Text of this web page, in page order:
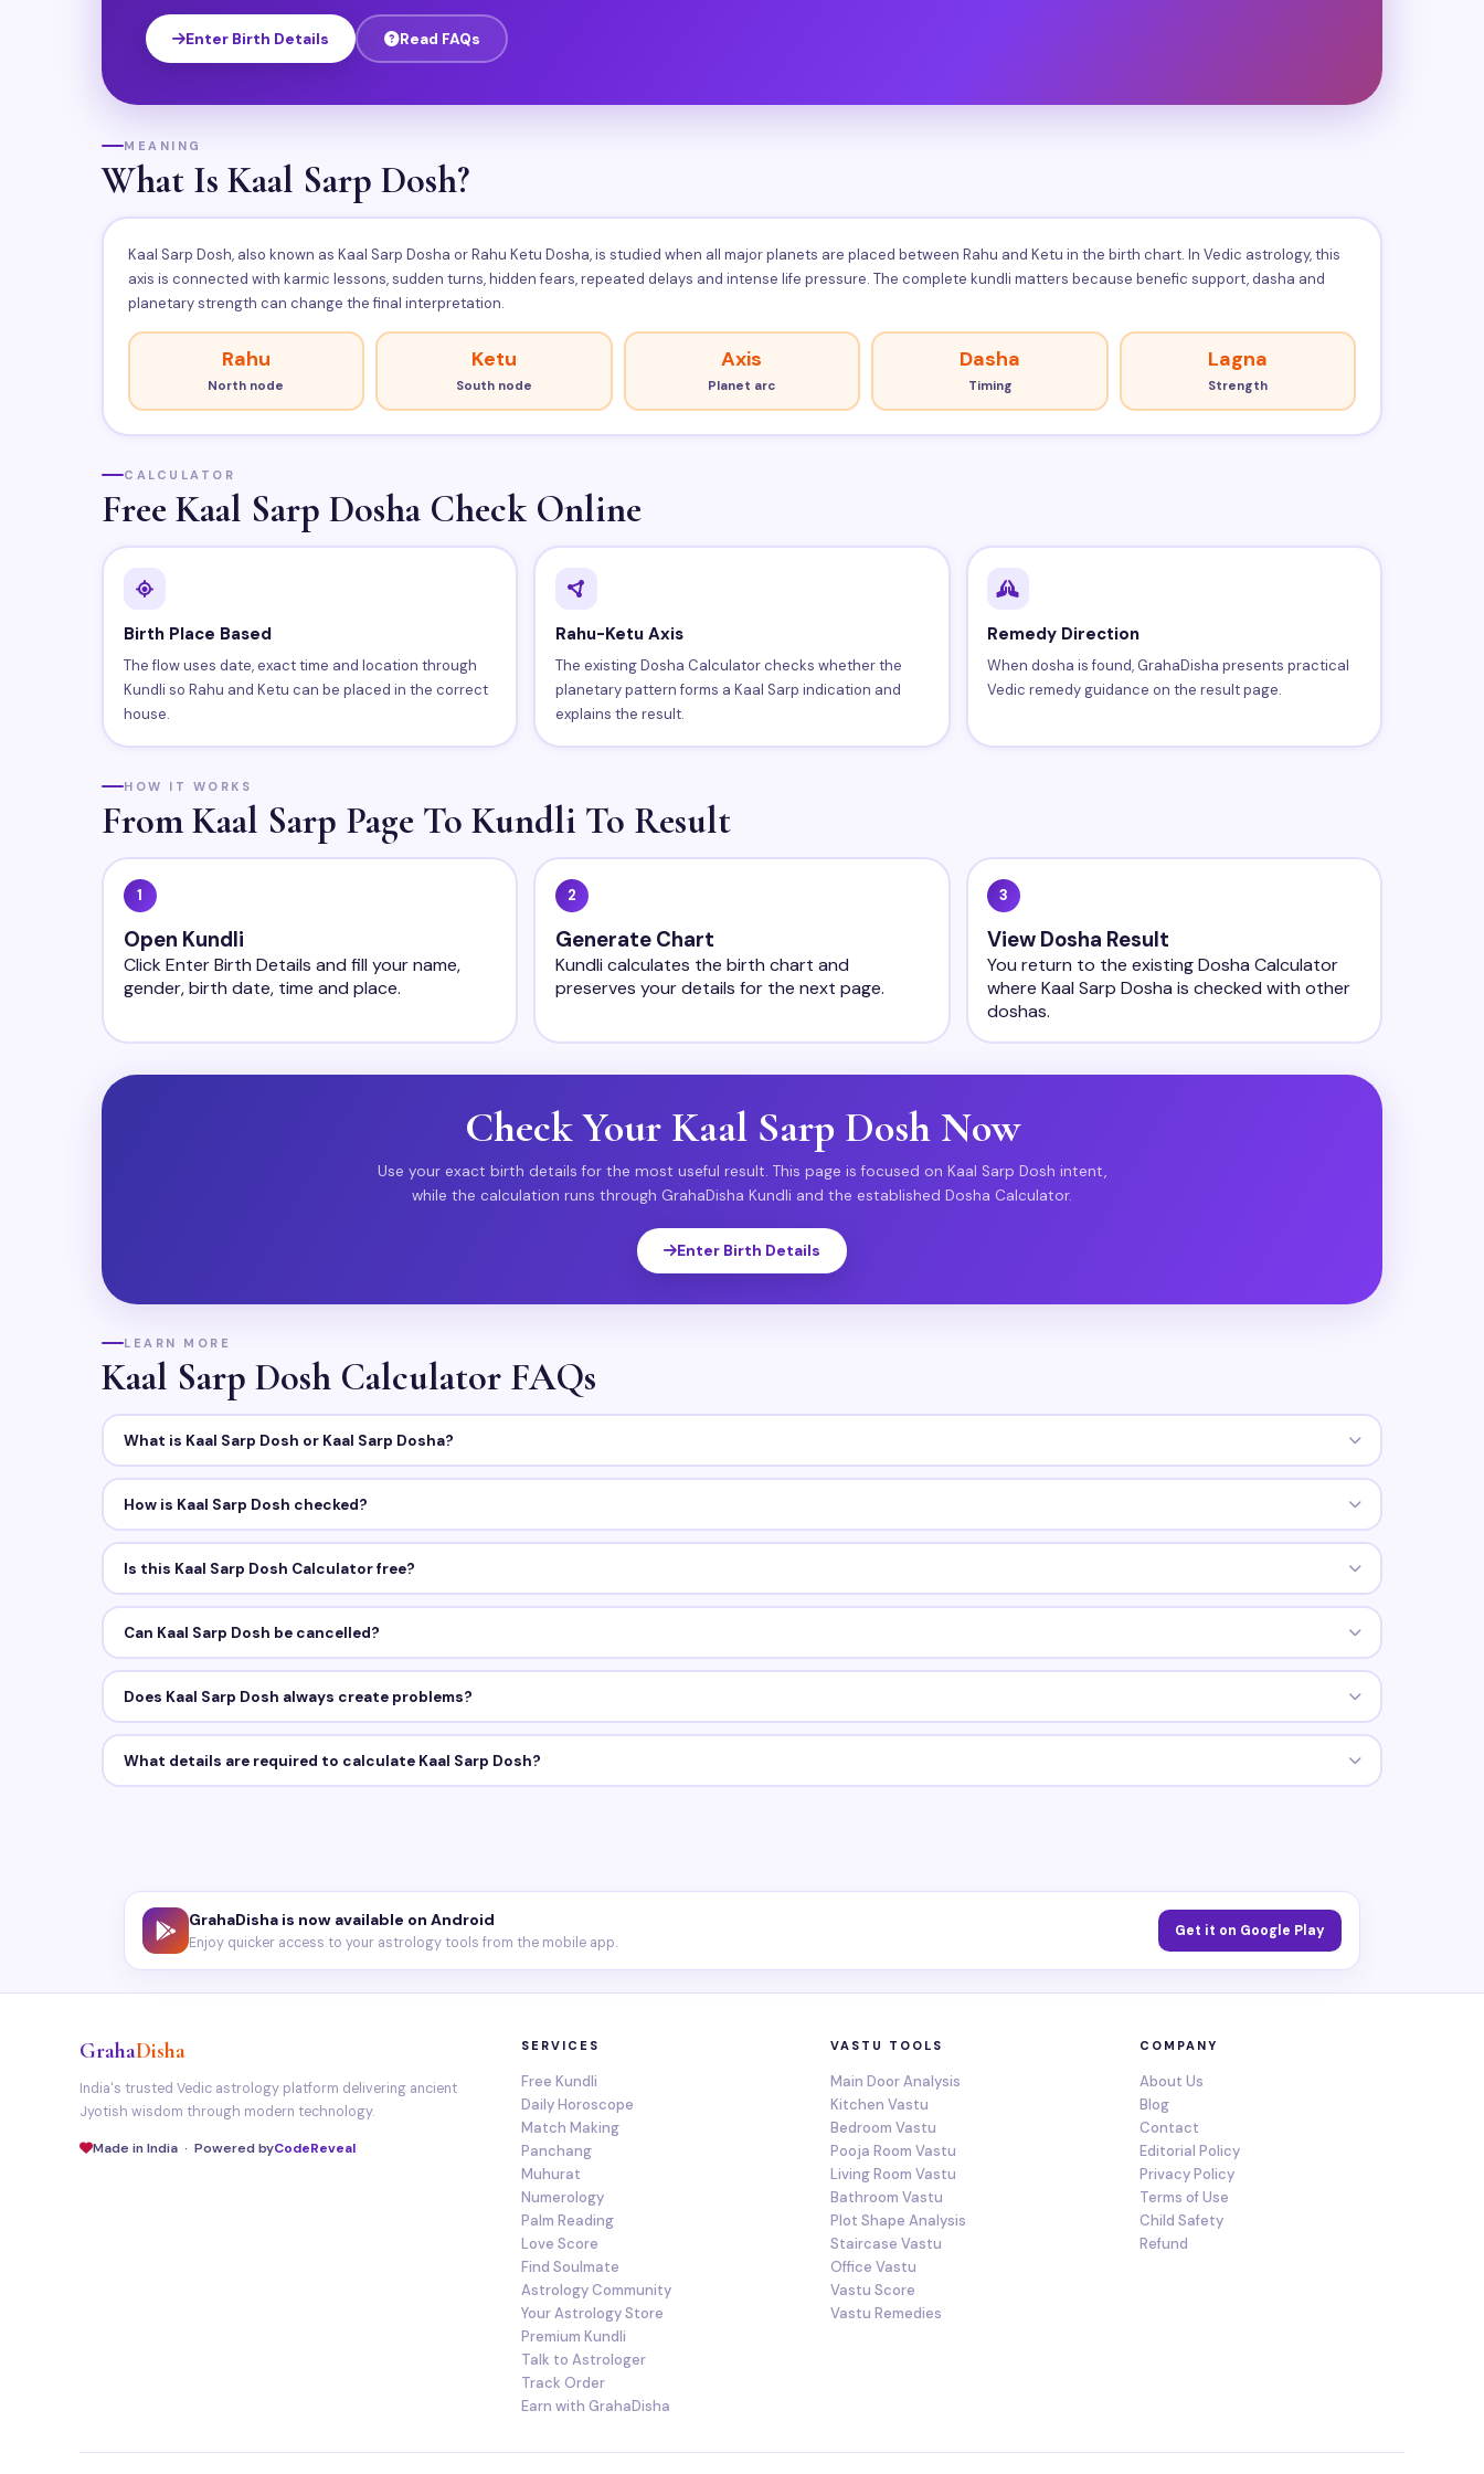
Enter Birth Details Read FAQs
MEANING
What Is Kaal Sarp Dosh?
Kaal Sarp Dosh, also known as Kaal Sarp Dosha or Rahu Ketu Dosha, is studied when all major planets are placed between Rahu and Ketu in the birth chart. In Vedic astrology, this
axis is connected with karmic lessons, sudden turns, hidden fears, repeated delays and intense life pressure. The complete kundli matters because benefic support, dasha and
planetary strength can change the final interpretation.
Rahu
North node
Ketu
South node
Axis
Planet arc
Dasha
Timing
Lagna
Strength
CALCULATOR
Free Kaal Sarp Dosha Check Online
Birth Place Based
The flow uses date, exact time and location through
Kundli so Rahu and Ketu can be placed in the correct
house.
Rahu-Ketu Axis
The existing Dosha Calculator checks whether the
planetary pattern forms a Kaal Sarp indication and
explains the result.
Remedy Direction
When dosha is found, GrahaDisha presents practical
Vedic remedy guidance on the result page.
HOW IT WORKS
From Kaal Sarp Page To Kundli To Result
1
Open Kundli
Click Enter Birth Details and fill your name,
gender, birth date, time and place.
2
Generate Chart
Kundli calculates the birth chart and
preserves your details for the next page.
3
View Dosha Result
You return to the existing Dosha Calculator
where Kaal Sarp Dosha is checked with other
doshas.
Check Your Kaal Sarp Dosh Now
Use your exact birth details for the most useful result. This page is focused on Kaal Sarp Dosh intent,
while the calculation runs through GrahaDisha Kundli and the established Dosha Calculator.
Enter Birth Details
LEARN MORE
Kaal Sarp Dosh Calculator FAQs
What is Kaal Sarp Dosh or Kaal Sarp Dosha?
How is Kaal Sarp Dosh checked?
Is this Kaal Sarp Dosh Calculator free?
Can Kaal Sarp Dosh be cancelled?
Does Kaal Sarp Dosh always create problems?
What details are required to calculate Kaal Sarp Dosh?
GrahaDisha is now available on Android
Enjoy quicker access to your astrology tools from the mobile app.
Get it on Google Play
GrahaDisha
India's trusted Vedic astrology platform delivering ancient
Jyotish wisdom through modern technology.
Made in India · Powered byCodeReveal
SERVICES
Free Kundli
Daily Horoscope
Match Making
Panchang
Muhurat
Numerology
Palm Reading
Love Score
Find Soulmate
Astrology Community
Your Astrology Store
Premium Kundli
Talk to Astrologer
Track Order
Earn with GrahaDisha
VASTU TOOLS
Main Door Analysis
Kitchen Vastu
Bedroom Vastu
Pooja Room Vastu
Living Room Vastu
Bathroom Vastu
Plot Shape Analysis
Staircase Vastu
Office Vastu
Vastu Score
Vastu Remedies
COMPANY
About Us
Blog
Contact
Editorial Policy
Privacy Policy
Terms of Use
Child Safety
Refund